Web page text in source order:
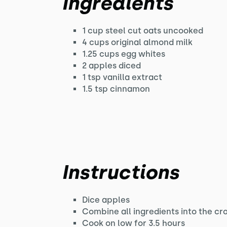
1 cup steel cut oats uncooked
4 cups original almond milk
1.25 cups egg whites
2 apples diced
1 tsp vanilla extract
1.5 tsp cinnamon
Instructions
Dice apples
Combine all ingredients into the
Cook on low for 3.5 hours